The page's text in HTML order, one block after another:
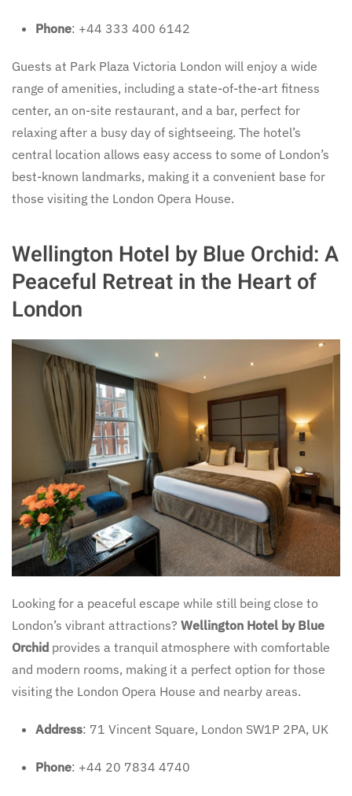
Phone: +44 333 400 6142
Guests at Park Plaza Victoria London will enjoy a wide
range of amenities, including a state-of-the-art fitness
center, an on-site restaurant, and a bar, perfect for
relaxing after a busy day of sightseeing. The hotel’s
central location allows easy access to some of London’s
best-known landmarks, making it a convenient base for
those visiting the London Opera House.
Wellington Hotel by Blue Orchid: A
Peaceful Retreat in the Heart of
London
Looking for a peaceful escape while still being close to
London’s vibrant attractions? Wellington Hotel by Blue
Orchid provides a tranquil atmosphere with comfortable
and modern rooms, making it a perfect option for those
visiting the London Opera House and nearby areas.
Address: 71 Vincent Square, London SW1P 2PA, UK
Phone: +44 20 7834 4740